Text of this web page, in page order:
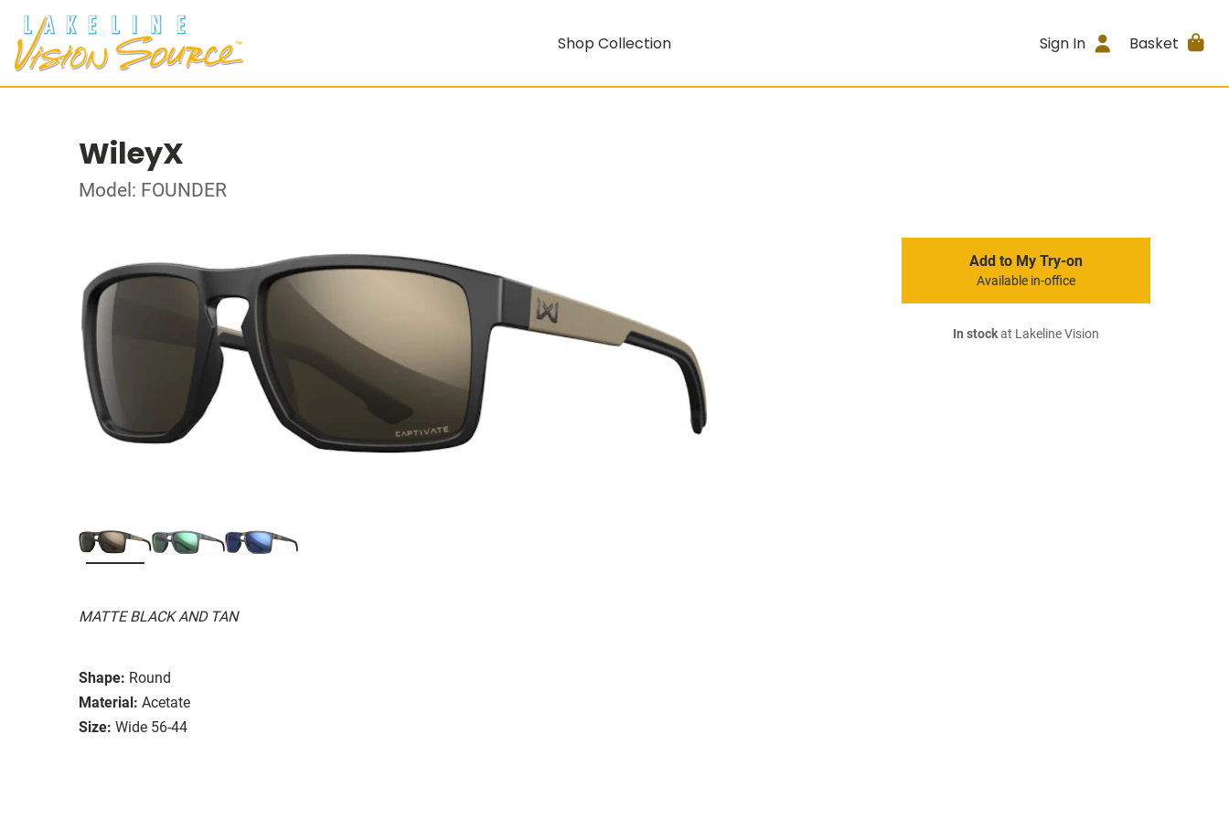
Shop Collection Sign In Basket
WileyX
Model: FOUNDER
MATTE BLACK AND TAN
Shape: Round
Material: Acetate
Size: Wide 56-44
Add to My Try-on
Available in-office
In stockat Lakeline Vision